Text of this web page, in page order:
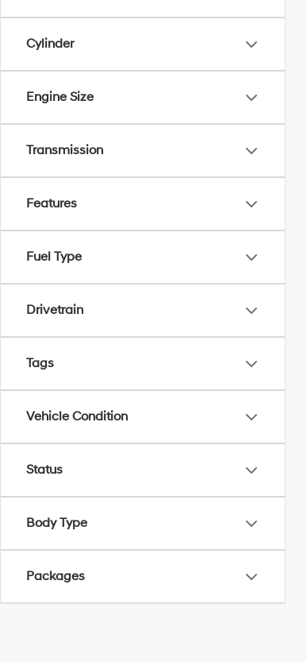
Cylinder
Engine Size
Transmission
Features
Fuel Type
Drivetrain
Tags
Vehicle Condition
Status
Body Type
Packages